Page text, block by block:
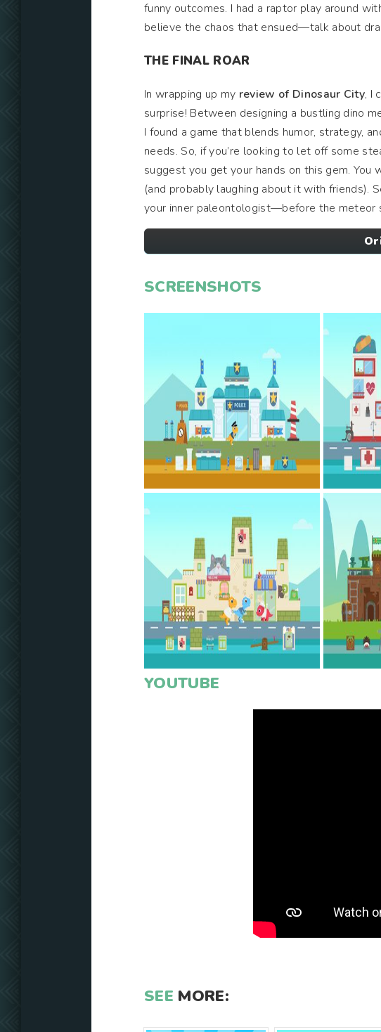
funny outcomes. I had a raptor play around
believe the chaos that ensued—talk about
THE FINAL ROAR
In wrapping up my review of Dinosaur City, I
surprise! Between designing a bustling dino
I found a game that blends humor, strategy,
needs. So, if you’re looking to let off some
suggest you get your hands on this gem. You
(and probably laughing about it with friends).
your inner paleontologist—before the meteor
SCREENSHOTS
YOUTUBE
SEE MORE: